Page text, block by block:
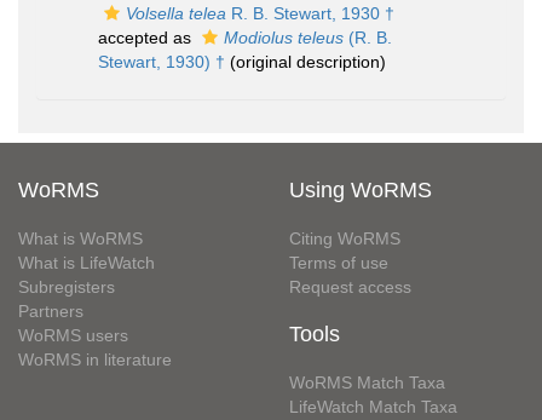
Volsella telea R. B. Stewart, 1930 †
accepted as
Modiolus teleus (R. B.
Stewart, 1930) † (original description)
WoRMS
What is WoRMS
What is LifeWatch
Subregisters
Partners
WoRMS users
WoRMS in literature
Using WoRMS
Citing WoRMS
Terms of use
Request access
Tools
WoRMS Match Taxa
LifeWatch Match Taxa